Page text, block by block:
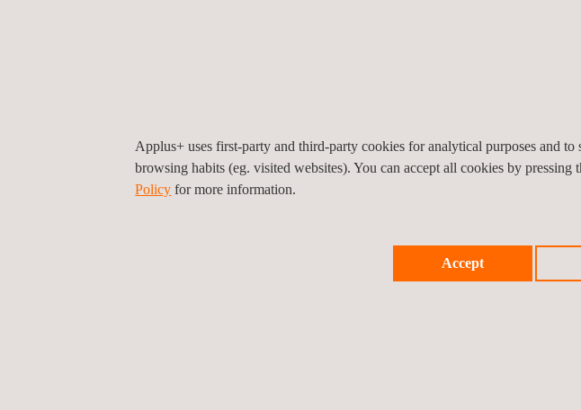
Coolant and oil conditioning down from -40°C
Powerful battery simulators up to 1.000V
High precision HBK power analyzer
Applus+ uses first-party and third-party cookies for analytical purposes and
browsing habits (eg. visited websites). You can accept all cookies by
Policy for more information.
Accept